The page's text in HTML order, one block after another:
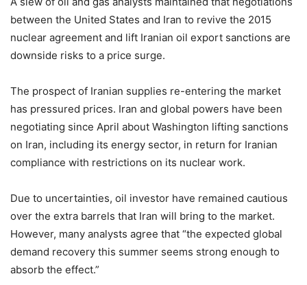
between the United States and Iran to revive the 2015
nuclear agreement and lift Iranian oil export sanctions are
downside risks to a price surge.
The prospect of Iranian supplies re-entering the market
has pressured prices. Iran and global powers have been
negotiating since April about Washington lifting sanctions
on Iran, including its energy sector, in return for Iranian
compliance with restrictions on its nuclear work.
Due to uncertainties, oil investor have remained cautious
over the extra barrels that Iran will bring to the market.
However, many analysts agree that “the expected global
demand recovery this summer seems strong enough to
absorb the effect.”